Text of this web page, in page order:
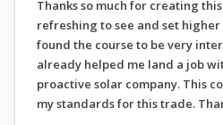
Thanks so much for creating
refreshing to see and set
found the course to be very
already helped me land a job
proactive solar company. This
my standards for this trade.